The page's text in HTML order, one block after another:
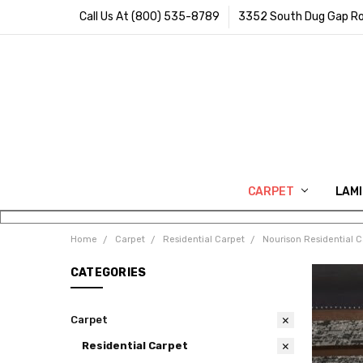
Call Us At (800) 535-8789 3352 South Dug Gap
CARPET
Home Carpet Residential Carpet Nourison Residential
CATEGORIES
Carpet
Residential Carpet